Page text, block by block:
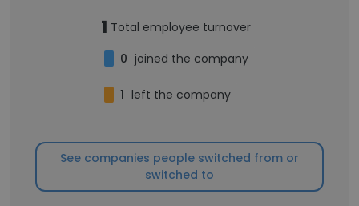
1 Total employee turnover
0 joined the company
1 left the company
See companies people switched from or
switched to